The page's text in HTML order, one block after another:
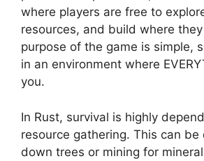
where players are free to
resources, and build where
purpose of the game is simple,
in an environment where
you.
In Rust, survival is highly
resource gathering. This can
down trees or mining for